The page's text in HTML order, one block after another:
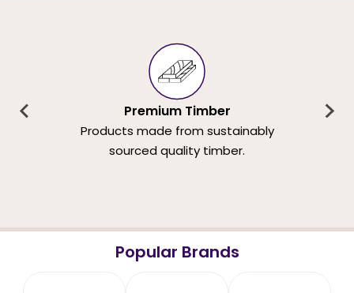
Premium Timber
Products made from sustainably
sourced quality timber.
Popular Brands